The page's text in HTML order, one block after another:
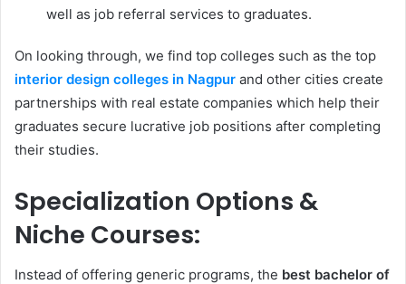
well as job referral services to graduates.
On looking through, we find top colleges such as the top
interior design colleges in Nagpur and other cities create
partnerships with real estate companies which help their
graduates secure lucrative job positions after completing
their studies.
Specialization Options &
Niche Courses:
Instead of offering generic programs, the best bachelor of